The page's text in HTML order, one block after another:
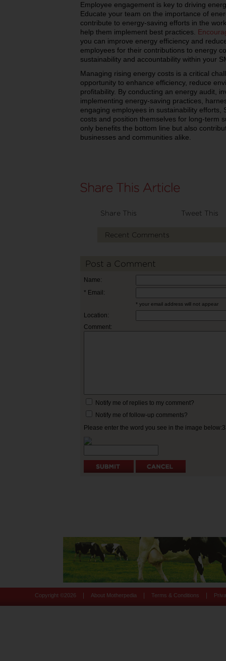
Employee engagement is key to driving
Educate your team on the importance of
contribute to energy-saving efforts in the
help them implement best practices.
you can improve energy efficiency and
employees for their contributions to energy
sustainability and accountability within your
Managing rising energy costs is a critical
opportunity to enhance efficiency, reduce
profitability. By conducting an energy audit,
implementing energy-saving practices,
engaging employees in sustainability efforts,
costs and position themselves for long-term
only benefits the bottom line but also
businesses and communities alike.
Share This Tweet This
Recent Comments
Post a Comment
Name:
* Email:
* your email address will not appear
Location:
Comment:
Notify me of replies to my comment?
Notify me of follow-up comments?
Please enter the word you see in the image
Copyright © 2026 About Motherpedia Terms & Conditions